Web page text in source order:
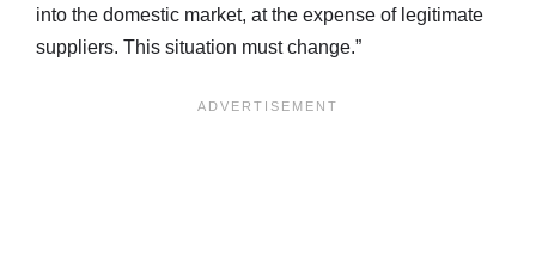
into the domestic market, at the expense of legitimate
suppliers. This situation must change.”